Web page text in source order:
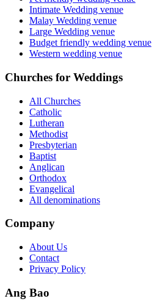
Intimate Wedding venue
Malay Wedding venue
Large Wedding venue
Budget friendly wedding venue
Western wedding venue
Churches for Weddings
All Churches
Catholic
Lutheran
Methodist
Presbyterian
Baptist
Anglican
Orthodox
Evangelical
All denominations
Company
About Us
Contact
Privacy Policy
Ang Bao